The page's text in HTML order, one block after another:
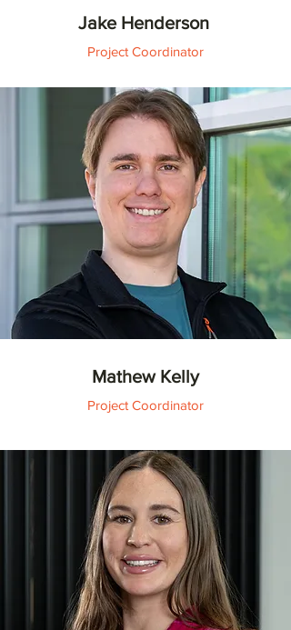
Jake Henderson
Project Coordinator
Mathew Kelly
Project Coordinator